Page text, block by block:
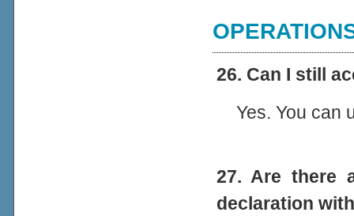
26. Can I still
Yes. You can
27. Are there
declaration